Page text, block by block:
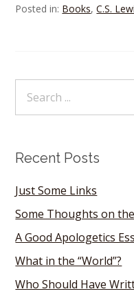
Posted in: Books,C.S.
Recent Posts
Just Some Links
Some Thoughts on
A Good Apologetics
What in the “World”?
Who Should Have